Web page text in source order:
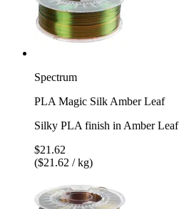
Spectrum
PLA Magic Silk Amber Leaf
Silky PLA finish in Amber Leaf
$21.62
($21.62 / kg)